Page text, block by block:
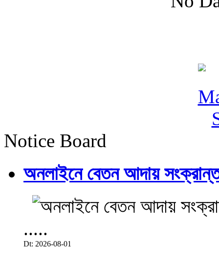
Notice Board
অনলাইনে বেতন আদায়
.....
Dt: 2026-08-01